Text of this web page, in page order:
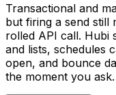
Transactional and
but firing a send still
rolled API call. Hubi
and lists, schedules
open, and bounce
the moment you ask.